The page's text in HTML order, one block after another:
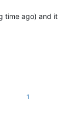
time ago) and it
1